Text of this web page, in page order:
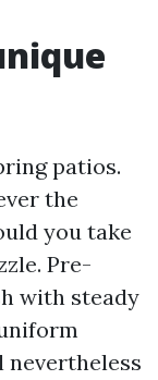
patios.
the
you take
Pre-
with steady